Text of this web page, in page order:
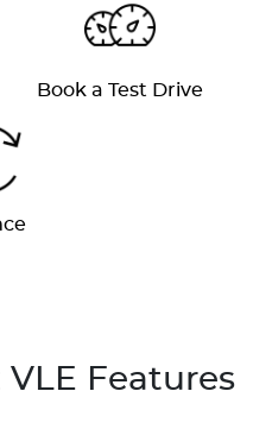
Book a Test Drive
VLE Features